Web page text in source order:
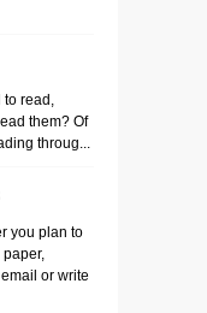
read,
them? Of
throug...
you plan to
or write